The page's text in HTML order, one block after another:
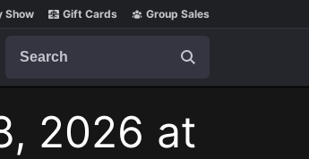
Show Gift Cards Group Sales
2026 at